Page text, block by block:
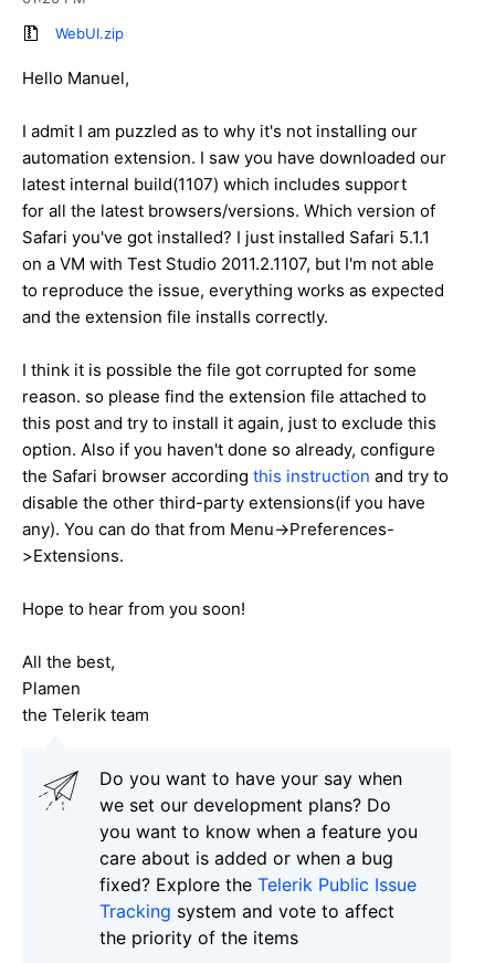
WebUI.zip
Hello Manuel,
I admit I am puzzled as to why it's not installing our
automation extension. I saw you have downloaded our
latest internal build(1107) which includes support
for all the latest browsers/versions. Which version of
Safari you've got installed? I just installed Safari 5.1.1
on a VM with Test Studio 2011.2.1107, but I'm not able
to reproduce the issue, everything works as expected
and the extension file installs correctly.
I think it is possible the file got corrupted for some
reason. so please find the extension file attached to
this post and try to install it again, just to exclude this
option. Also if you haven't done so already, configure
the Safari browser according this instruction and try to
disable the other third-party extensions(if you have
any). You can do that from Menu->Preferences-
>Extensions.
Hope to hear from you soon!
All the best,
Plamen
the Telerik team
Do you want to have your say when
we set our development plans? Do
you want to know when a feature you
care about is added or when a bug
fixed? Explore the Telerik Public Issue
Tracking system and vote to affect
the priority of the items